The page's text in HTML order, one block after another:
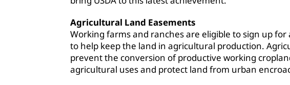
Agricultural Land Easements
Working farms and ranches are eligible to sign up
to help keep the land in agricultural production.
prevent the conversion of productive working
agricultural uses and protect land from urban